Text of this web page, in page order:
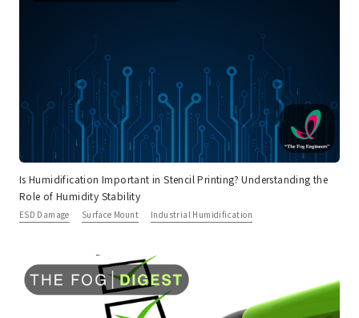
Is Humidification Important in Stencil Printing? Understanding the
Role of Humidity Stability
ESD Damage Surface Mount Industrial Humidification